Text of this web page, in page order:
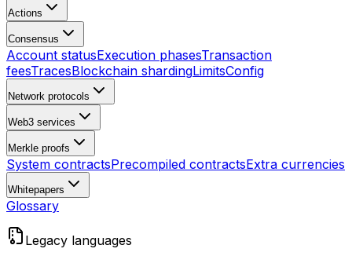
Actions
Consensus
Account statusExecution phasesTransaction
feesTracesBlockchain shardingLimitsConfig
Network protocols
Web3 services
Merkle proofs
System contractsPrecompiled contractsExtra currencies
Whitepapers
Glossary
Legacy languages